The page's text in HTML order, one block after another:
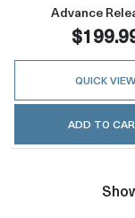
Advance
QUICK VIEW
ADD TO